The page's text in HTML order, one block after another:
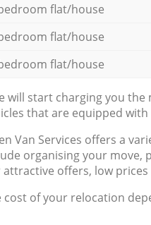
flat/house
flat/house
flat/house
will start charging you
that are equipped
Van Services offers a
organising your move,
attractive offers, low
cost of your relocation